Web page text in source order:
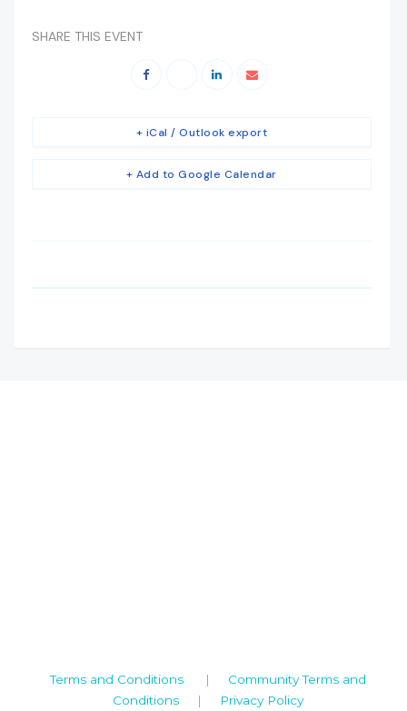
SHARE THIS EVENT
+ Add to Google Calendar
+ iCal / Outlook export
Terms and Conditions | Community Terms and
Conditions | Privacy Policy